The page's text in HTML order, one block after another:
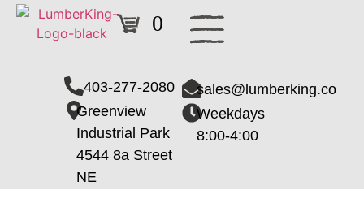
0
403-277-2080
Greenview
Industrial Park
4544 8a Street
NE
sales@lumberking.co
Weekdays
8:00-4:00